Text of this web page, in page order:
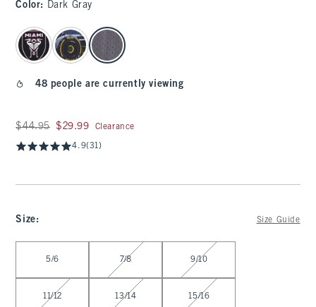
Color: Dark Gray
select color
48 people are currently viewing
Was $44.95, now $29.99
$44.95 $29.99 Clearance
4.9(31)
Size: Size Guide
5/6 7/8 9/10
11/12 13/14 15/16